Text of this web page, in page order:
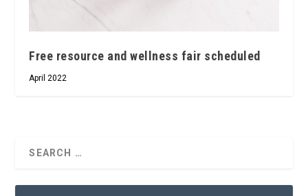
Free resource and wellness fair scheduled
April 2022